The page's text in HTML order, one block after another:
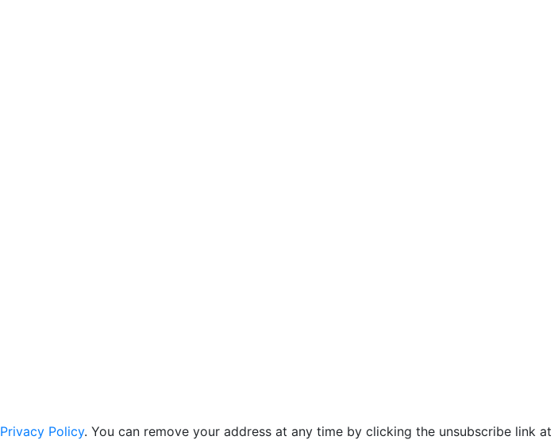
Privacy Policy. You can remove your address at any time by clicking the unsubscribe link at